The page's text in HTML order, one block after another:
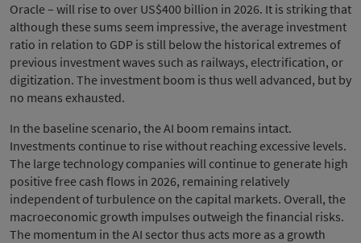
Oracle – will rise to over US$400 billion in 2026. It is striking that
although these sums seem impressive, the average investment
ratio in relation to GDP is still below the historical extremes of
previous investment waves such as railways, electrification, or
digitization. The investment boom is thus well advanced, but by
no means exhausted.
In the baseline scenario, the AI boom remains intact.
Investments continue to rise without reaching excessive levels.
The large technology companies will continue to generate high
positive free cash flows in 2026, remaining relatively
independent of turbulence on the capital markets. Overall, the
macroeconomic growth impulses outweigh the financial risks.
The momentum in the AI sector thus acts more as a growth